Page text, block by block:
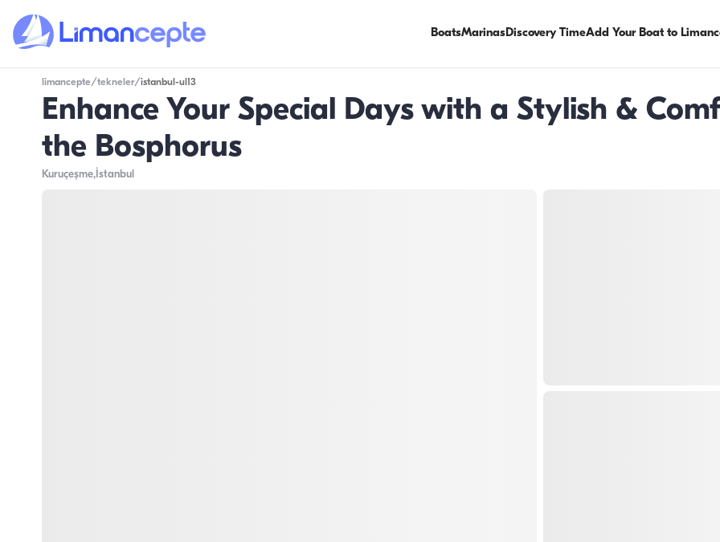
BoatsMarinasDiscovery TimeAdd Your Boat to
limancepte/tekneler/istanbul-ul13
Enhance Your Special Days with a Stylish &
the Bosphorus
Kuruçeşme,İstanbul